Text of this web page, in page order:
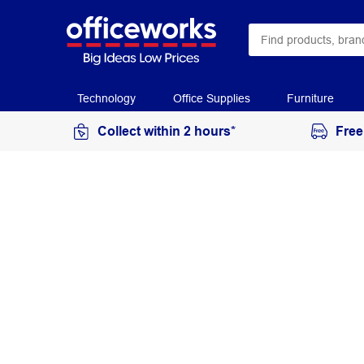
Technology Office Supplies Furniture
Collect within 2 hours*